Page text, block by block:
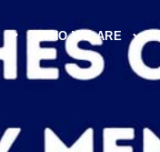
WHO WE ARE